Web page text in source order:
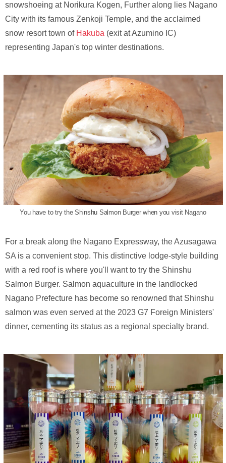
snowshoeing at Norikura Kogen, Further along lies Nagano
City with its famous Zenkoji Temple, and the acclaimed
snow resort town of Hakuba (exit at Azumino IC)
representing Japan's top winter destinations.
You have to try the Shinshu Salmon Burger when you visit Nagano
For a break along the Nagano Expressway, the Azusagawa
SA is a convenient stop. This distinctive lodge-style building
with a red roof is where you'll want to try the Shinshu
Salmon Burger. Salmon aquaculture in the landlocked
Nagano Prefecture has become so renowned that Shinshu
salmon was even served at the 2023 G7 Foreign Ministers'
dinner, cementing its status as a regional specialty brand.